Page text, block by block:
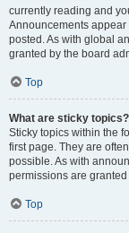
currently reading and
Announcements appear
posted. As with global
granted by the board
Top
What are sticky topics?
Sticky topics within the
first page. They are
possible. As with
permissions are
Top